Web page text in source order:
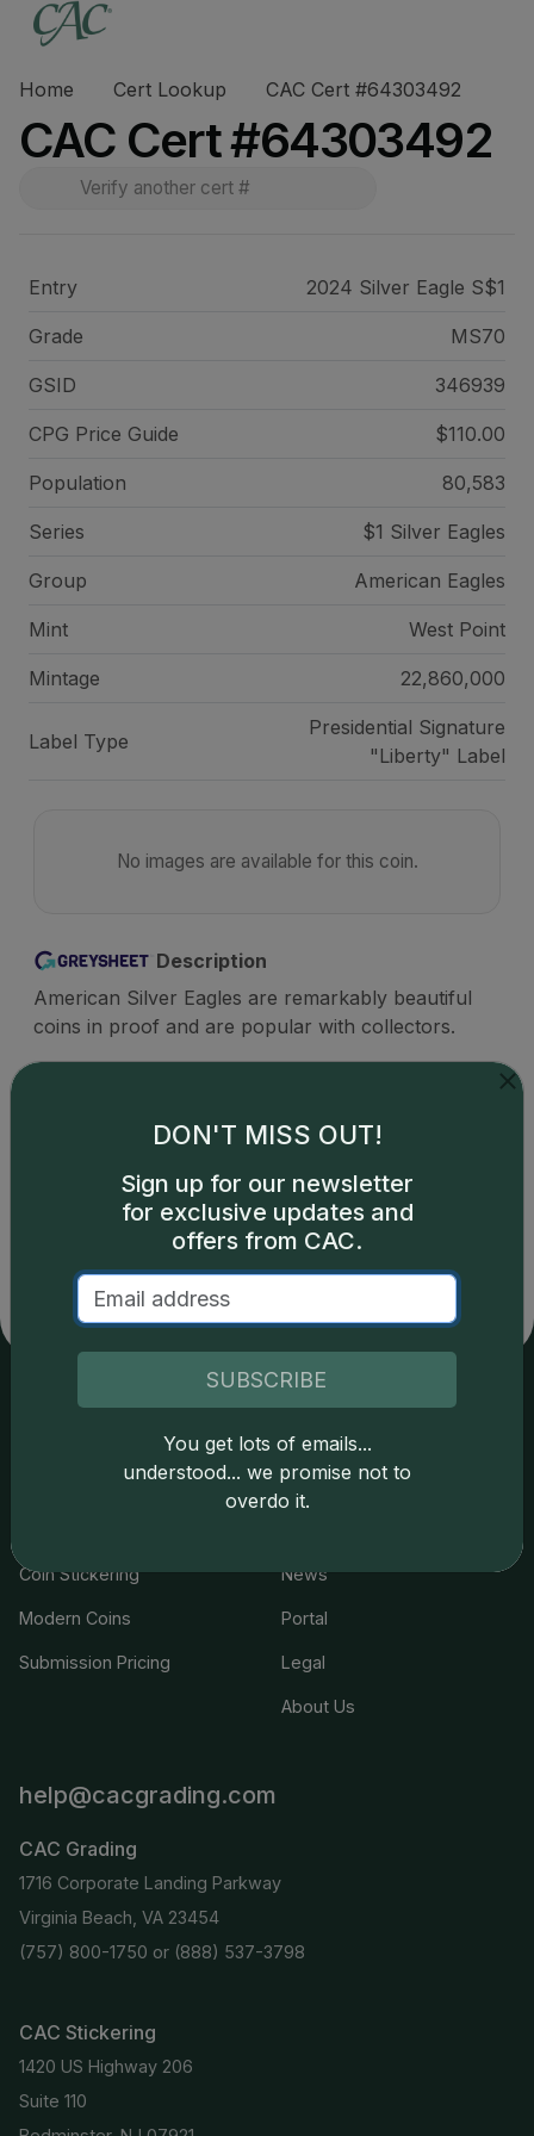
Home Cert Lookup CAC Cert #64303492
CAC Cert #64303492
Entry 2024 Silver Eagle S$1
Grade MS70
GSID 346939
CPG Price Guide $110.00
Population 80,583
Series $1 Silver Eagles
Group American Eagles
Mint West Point
Mintage 22,860,000
Label Type
Presidential Signature
"Liberty" Label
No images are available for this coin.
Description
American Silver Eagles are remarkably beautiful
coins in proof and are popular with collectors.
Catalog details are provided bygreysheet.com
copyright owned CDN Publishing, LLC. CAC Grading,
LLC is not responsible for typographical or database-
of this site indicates full acceptance of these and other
applicable terms.
Join the Grading Club
Coin Stickering
Modern Coins
Submission Pricing
Resources
Cert Lookup
News
Portal
Legal
About Us
help@cacgrading.com
CAC Grading
1716 Corporate Landing Parkway
Virginia Beach, VA 23454
(757) 800-1750 or (888) 537-3798
CAC Stickering
1420 US Highway 206
Suite 110
DON'T MISS OUT!
Sign up for our newsletter
for exclusive updates and
offers from CAC.
SUBSCRIBE
You get lots of emails...
understood... we promise not to
overdo it.